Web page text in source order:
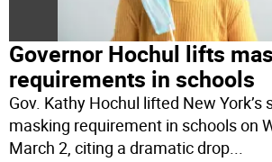
Governor Hochul lifts
requirements in schools
Gov. Kathy Hochul lifted New York’s
masking requirement in schools on
March 2, citing a dramatic drop...